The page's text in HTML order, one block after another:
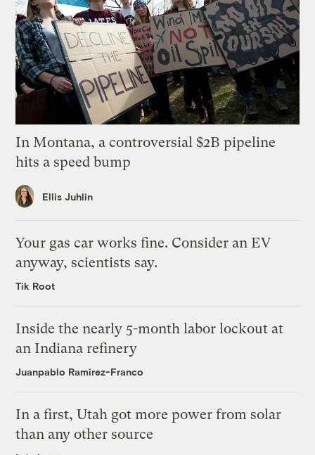
In Montana, a controversial $2B pipeline
hits a speed bump
Ellis Juhlin
Your gas car works fine. Consider an EV
anyway, scientists say.
Tik Root
Inside the nearly 5-month labor lockout at
an Indiana refinery
Juanpablo Ramirez-Franco
In a first, Utah got more power from solar
than any other source